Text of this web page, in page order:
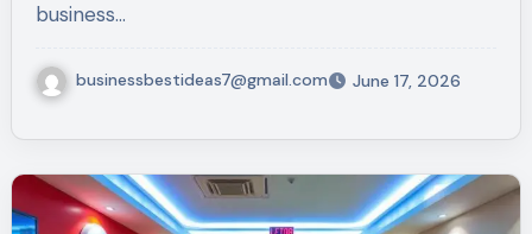
business…
businessbestideas7@gmail.com June 17, 2026